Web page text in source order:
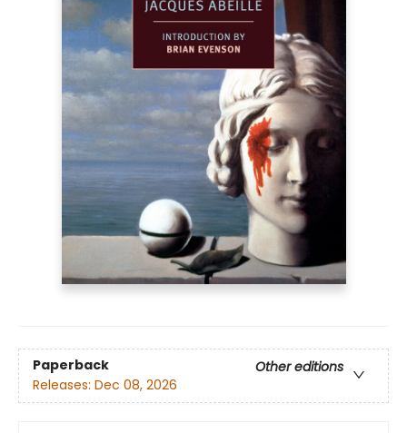
Paperback
Other editions
Releases: Dec 08, 2026